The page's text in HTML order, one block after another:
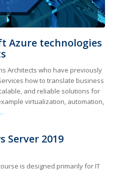
Azure technologies
Architects who have previously
how to translate business
and reliable solutions for
virtualization, automation,
Server 2019
is designed primarily for IT